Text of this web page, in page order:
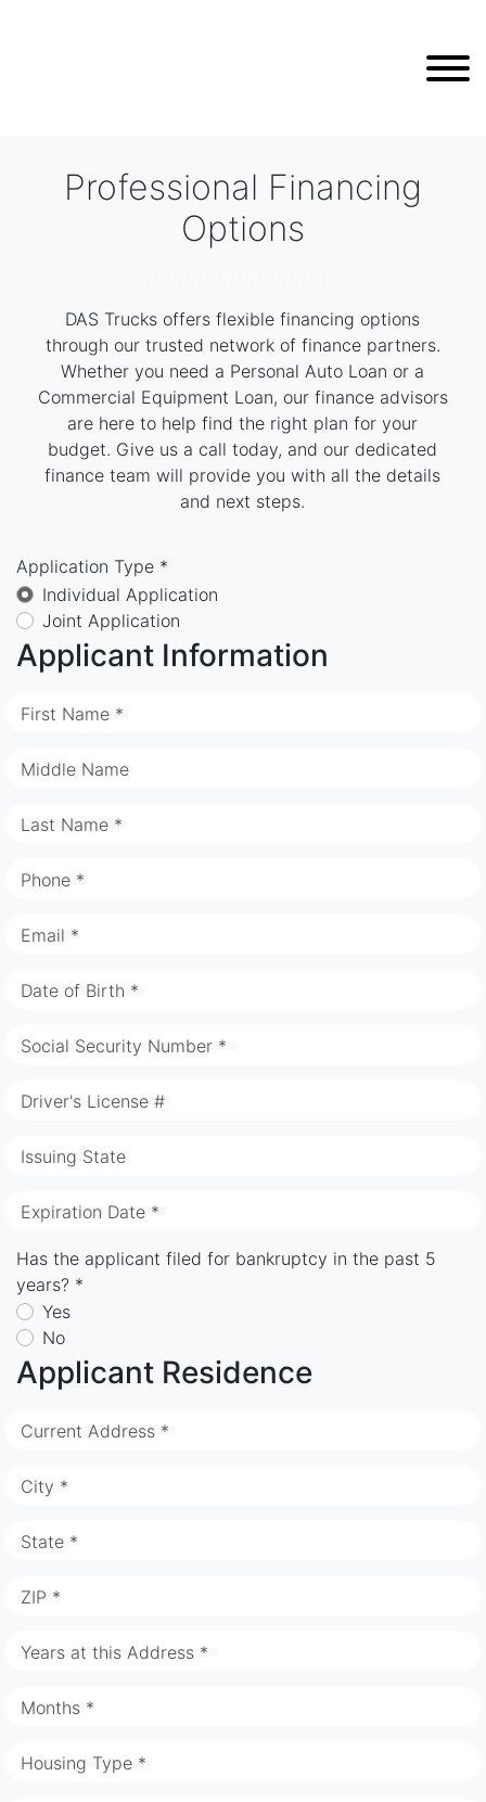
Professional Financing
Options
DAS Trucks offers flexible financing options
through our trusted network of finance partners.
Whether you need a Personal Auto Loan or a
Commercial Equipment Loan, our finance advisors
are here to help find the right plan for your
budget. Give us a call today, and our dedicated
finance team will provide you with all the details
and next steps.
Application Type *
Individual Application
Joint Application
Applicant Information
First Name *
Middle Name
Last Name *
Phone *
Email *
Date of Birth *
Social Security Number *
Driver's License #
Issuing State
Expiration Date *
Has the applicant filed for bankruptcy in the past 5
years? *
Yes
No
Applicant Residence
Current Address *
City *
State *
ZIP *
Years at this Address *
Months *
Housing Type *